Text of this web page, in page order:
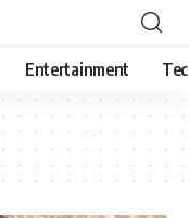
Entertainment